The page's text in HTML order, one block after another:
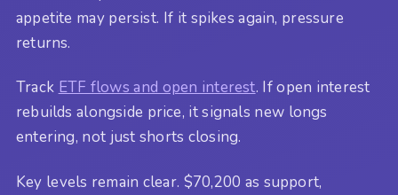
appetite may persist. If it spikes again, pressure
returns.
Track ETF flows and open interest. If open interest
rebuilds alongside price, it signals new longs
entering, not just shorts closing.
Key levels remain clear. $70,200 as support,